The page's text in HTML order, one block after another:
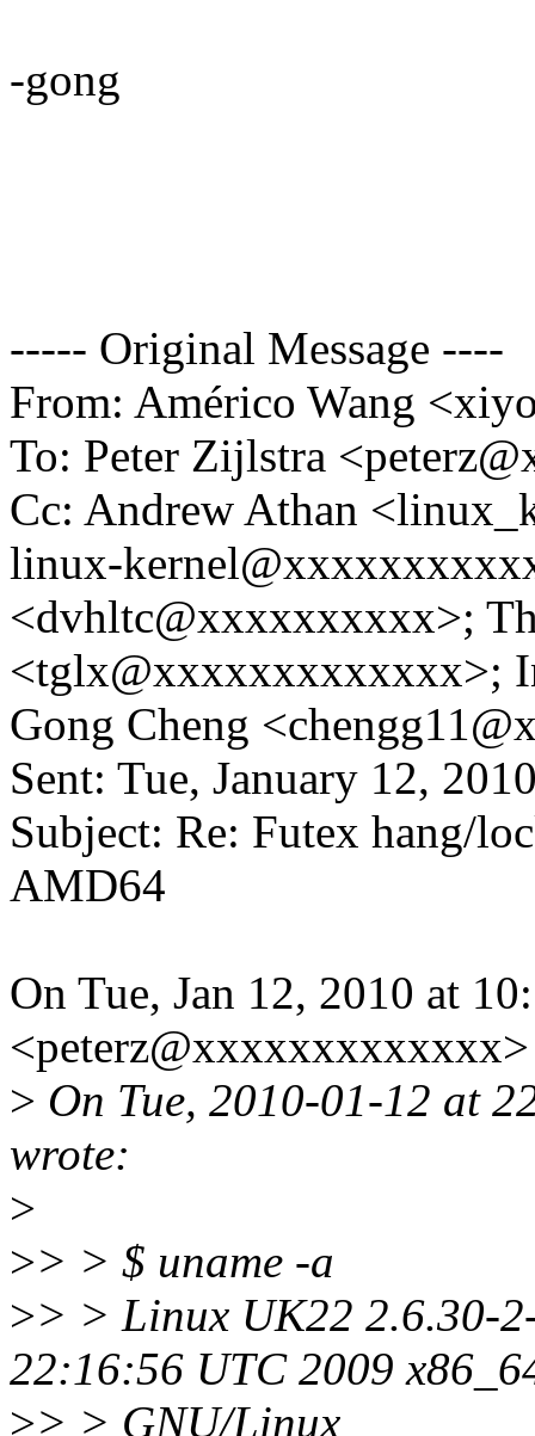
-gong
----- Original Message ----
From: Américo Wang
To: Peter Zijlstra
Cc: Andrew Athan
linux-
<dvhltc@xxxxxxxxxx>;
<tglx@xxxxxxxxxxxxx>;
Gong Cheng
Sent: Tue, January 12,
Subject: Re: Futex hang/
AMD64
On Tue, Jan 12, 2010 at
> On Tue, 2010-01-12 at
wrote:
>
>> > $ uname -a
>> > Linux UK22 2.6.30-
22:16:56 UTC 2009
>> > GNU/Linux